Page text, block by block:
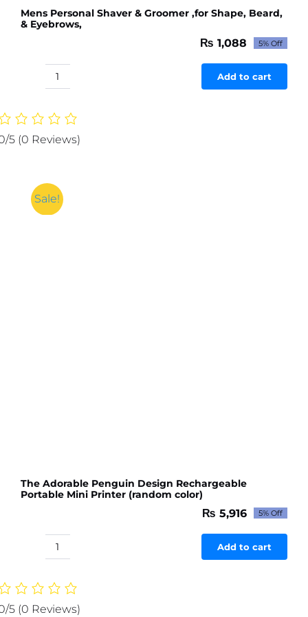
Mens Personal Shaver & Groomer ,for Shape, Beard,
& Eyebrows,
Original
price
was:
₨ 1,145.
₨ 1,088Current
price
is:
₨ 1,088.
5% Off
Mens
Shaver
Groomer
Beard,
&
Add to cart
5 (0 Reviews)
Sale!
The Adorable Penguin Design Rechargeable
Portable Mini Printer (random color)
Original
price
was:
₨ 6,227.
₨ 5,916Current
price
is:
₨ 5,916.
5% Off
The
Penguin
Add to cart
5 (0 Reviews)